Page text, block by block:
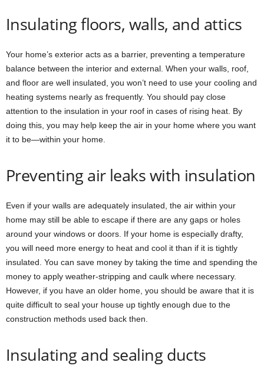
Insulating floors, walls, and attics
Your home’s exterior acts as a barrier, preventing a temperature
balance between the interior and external. When your walls, roof,
and floor are well insulated, you won’t need to use your cooling and
heating systems nearly as frequently. You should pay close
attention to the insulation in your roof in cases of rising heat. By
doing this, you may help keep the air in your home where you want
it to be—within your home.
Preventing air leaks with insulation
Even if your walls are adequately insulated, the air within your
home may still be able to escape if there are any gaps or holes
around your windows or doors. If your home is especially drafty,
you will need more energy to heat and cool it than if it is tightly
insulated. You can save money by taking the time and spending the
money to apply weather-stripping and caulk where necessary.
However, if you have an older home, you should be aware that it is
quite difficult to seal your house up tightly enough due to the
construction methods used back then.
Insulating and sealing ducts